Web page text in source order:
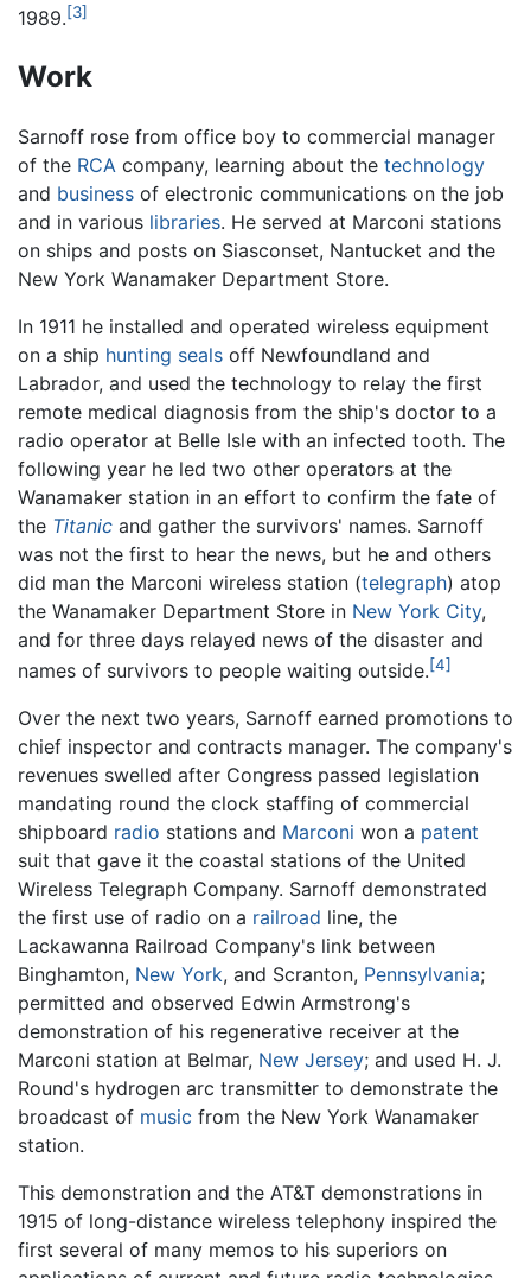
1989.[3]
Work
Sarnoff rose from office boy to commercial manager
of the RCA company, learning about the technology
and business of electronic communications on the job
and in various libraries. He served at Marconi stations
on ships and posts on Siasconset, Nantucket and the
New York Wanamaker Department Store.
In 1911 he installed and operated wireless equipment
on a ship hunting seals off Newfoundland and
Labrador, and used the technology to relay the first
remote medical diagnosis from the ship's doctor to a
radio operator at Belle Isle with an infected tooth. The
following year he led two other operators at the
Wanamaker station in an effort to confirm the fate of
the Titanic and gather the survivors' names. Sarnoff
was not the first to hear the news, but he and others
did man the Marconi wireless station (telegraph) atop
the Wanamaker Department Store in New York City,
and for three days relayed news of the disaster and
names of survivors to people waiting outside.[4]
Over the next two years, Sarnoff earned promotions to
chief inspector and contracts manager. The company's
revenues swelled after Congress passed legislation
mandating round the clock staffing of commercial
shipboard radio stations and Marconi won a patent
suit that gave it the coastal stations of the United
Wireless Telegraph Company. Sarnoff demonstrated
the first use of radio on a railroad line, the
Lackawanna Railroad Company's link between
Binghamton, New York, and Scranton, Pennsylvania;
permitted and observed Edwin Armstrong's
demonstration of his regenerative receiver at the
Marconi station at Belmar, New Jersey; and used H. J.
Round's hydrogen arc transmitter to demonstrate the
broadcast of music from the New York Wanamaker
station.
This demonstration and the AT&T demonstrations in
1915 of long-distance wireless telephony inspired the
first several of many memos to his superiors on